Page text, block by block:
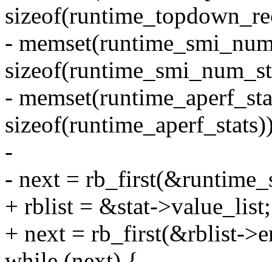
-
-
-
- next =
+ rblist = &stat->value_list;
+ next = rb_first(&rblist-